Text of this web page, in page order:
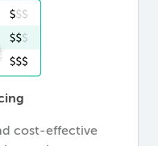
cost-effective